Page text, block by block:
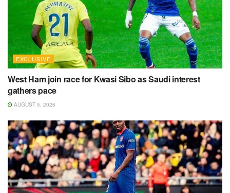
EXCLUSIVE
West Ham join race for Kwasi Sibo as Saudi interest
gathers pace
AUGUST 5, 2026